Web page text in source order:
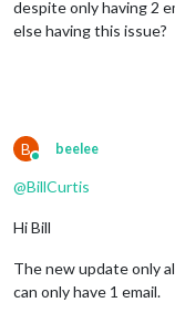
despite only having 2
else having this issue?
B
Online
beelee
@BillCurtis
Hi Bill
The new update only
can only have 1 email.